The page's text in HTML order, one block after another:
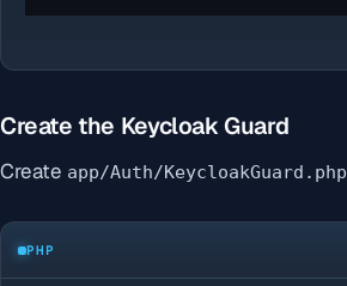
Create the Keycloak Guard
Create app/Auth/KeycloakGuard.php
PHP